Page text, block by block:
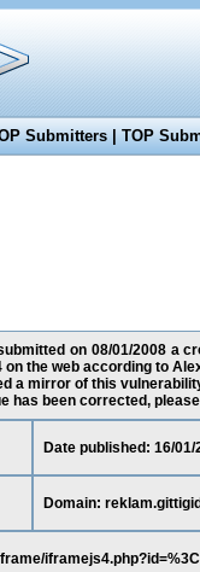
Submitters|TOP
on 08/01/2008 a
the web according to
a mirror of this
has been corrected,
Date published: 16/01/
Domain: